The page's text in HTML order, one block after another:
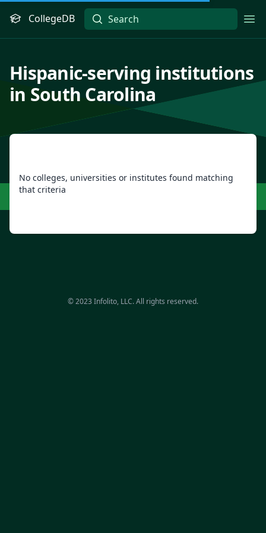
CollegeDB
Hispanic-serving institutions
in South Carolina
No colleges, universities or institutes found matching
that criteria
© 2023 Infolito, LLC. All rights reserved.